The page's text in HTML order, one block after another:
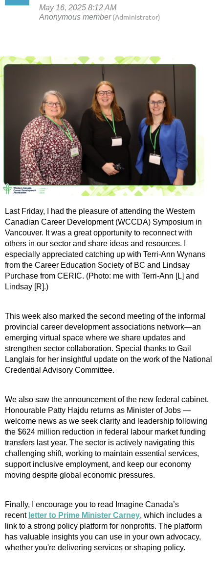
Last Friday, I had the pleasure of attending the Western
Canadian Career Development (WCCDA) Symposium in
Vancouver. It was a great opportunity to reconnect with
others in our sector and share ideas and resources. I
especially appreciated catching up with Terri-Ann Wynans
from the Career Education Society of BC and Lindsay
Purchase from CERIC. (Photo: me with Terri-Ann [L] and
Lindsay [R].)
This week also marked the second meeting of the informal
provincial career development associations network—an
emerging virtual space where we share updates and
strengthen sector collaboration. Special thanks to Gail
Langlais for her insightful update on the work of the National
Credential Advisory Committee.
We also saw the announcement of the new federal cabinet.
Honourable Patty Hajdu returns as Minister of Jobs —
welcome news as we seek clarity and leadership following
the $624 million reduction in federal labour market funding
transfers last year. The sector is actively navigating this
challenging shift, working to maintain essential services,
support inclusive employment, and keep our economy
moving despite global economic pressures.
Finally, I encourage you to read Imagine Canada’s
recent letter to Prime Minister Carney, which includes a
link to a strong policy platform for nonprofits. The platform
has valuable insights you can use in your own advocacy,
whether you're delivering services or shaping policy.